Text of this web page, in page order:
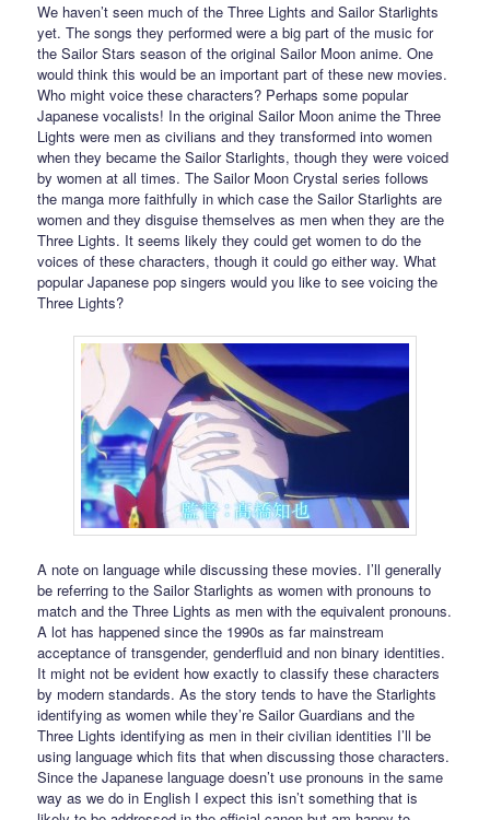
We haven’t seen much of the Three Lights and Sailor Starlights
yet. The songs they performed were a big part of the music for
the Sailor Stars season of the original Sailor Moon anime. One
would think this would be an important part of these new movies.
Who might voice these characters? Perhaps some popular
Japanese vocalists! In the original Sailor Moon anime the Three
Lights were men as civilians and they transformed into women
when they became the Sailor Starlights, though they were voiced
by women at all times. The Sailor Moon Crystal series follows
the manga more faithfully in which case the Sailor Starlights are
women and they disguise themselves as men when they are the
Three Lights. It seems likely they could get women to do the
voices of these characters, though it could go either way. What
popular Japanese pop singers would you like to see voicing the
Three Lights?
A note on language while discussing these movies. I’ll generally
be referring to the Sailor Starlights as women with pronouns to
match and the Three Lights as men with the equivalent pronouns.
A lot has happened since the 1990s as far mainstream
acceptance of transgender, genderfluid and non binary identities.
It might not be evident how exactly to classify these characters
by modern standards. As the story tends to have the Starlights
identifying as women while they’re Sailor Guardians and the
Three Lights identifying as men in their civilian identities I’ll be
using language which fits that when discussing those characters.
Since the Japanese language doesn’t use pronouns in the same
way as we do in English I expect this isn’t something that is